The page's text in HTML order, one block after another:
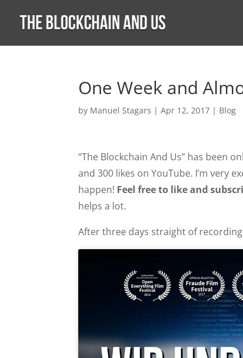
One Week and
by Manuel Stagars |Apr 12, 2017 | Blog
“The Blockchain And Us” has been
and 300 likes on YouTube. I’m very
happen! Feel free to like and
helps a lot.
After three days straight of